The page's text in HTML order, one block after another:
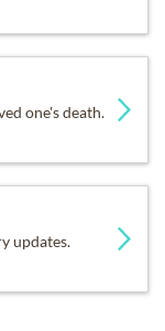
one's death.
updates.